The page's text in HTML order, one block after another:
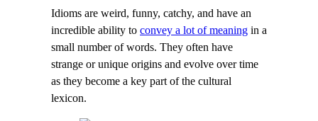
Idioms are weird, funny, catchy, and have an
incredible ability to convey a lot of meaning in a
small number of words. They often have
strange or unique origins and evolve over time
as they become a key part of the cultural
lexicon.